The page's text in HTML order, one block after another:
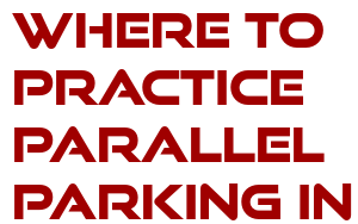
Where to
Practice
Parallel
Parking in